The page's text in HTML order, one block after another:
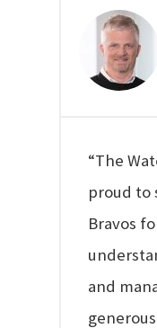
“The
proud to
Bravos
and